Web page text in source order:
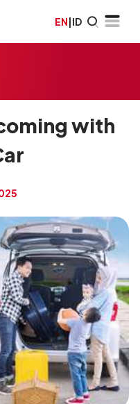
EN|ID
with